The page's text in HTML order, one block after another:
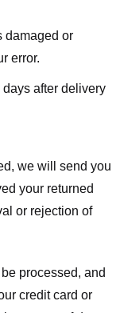
damaged or
error.
after delivery
we will send you
your returned
or rejection of
processed, and
credit card or